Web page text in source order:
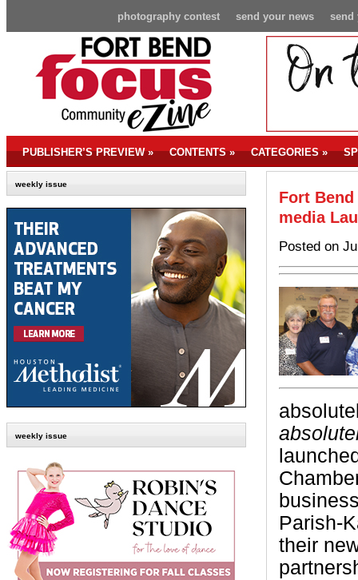
send
send your news
photography contest
PUBLISHER’S PREVIEW» CONTENTS» CATEGORIES»
weekly issue
weekly issue
Fort
media
Posted on
a
Parish-
their